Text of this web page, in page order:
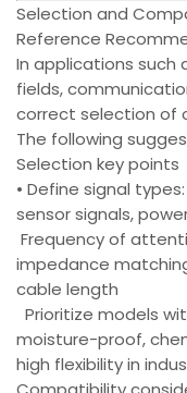
Selection and
Reference
In applications such
fields,
correct selection of
The following
Selection key points
• Define signal
sensor signals,
Frequency of
impedance
cable length
Prioritize models
moisture-proof,
high flexibility in